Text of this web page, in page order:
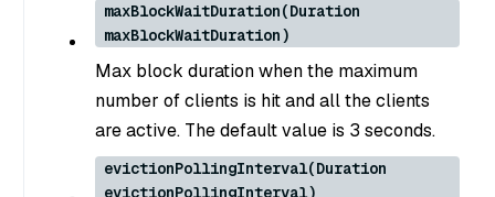
maxBlockWaitDuration(Duration
maxBlockWaitDuration)
Max block duration when the maximum
number of clients is hit and all the clients
are active. The default value is 3 seconds.
evictionPollingInterval(Duration